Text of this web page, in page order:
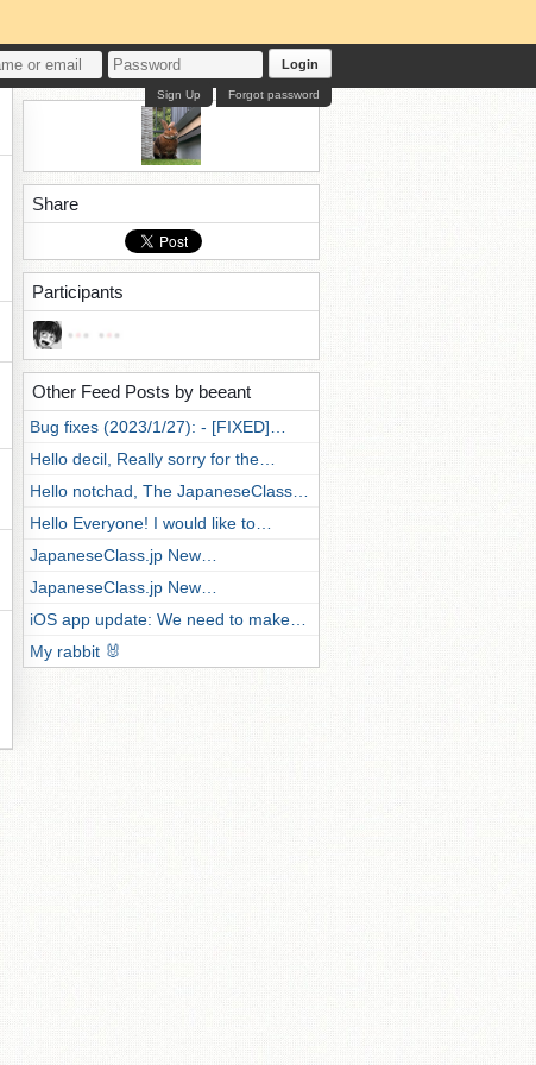
Login
Forgot password
Sign Up
Share
Participants
Other Feed Posts by beeant
Bug fixes (2023/1/27): - [FIXED]…
Hello decil, Really sorry for the…
Hello notchad, The JapaneseClass…
Hello Everyone! I would like to…
JapaneseClass.jp New…
JapaneseClass.jp New…
iOS app update: We need to make…
My rabbit 🐰